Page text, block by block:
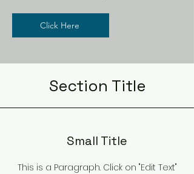
Click Here
Section Title
Small Title
This is a Paragraph. Click on "Edit Text"